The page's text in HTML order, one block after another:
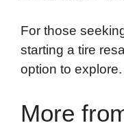
For those
starting a tire
option to explore.
More